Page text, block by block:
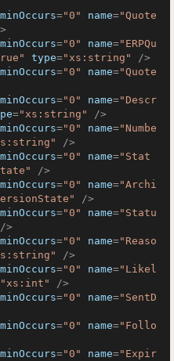
minOccurs="0" name="Quote
minOccurs="0" name="ERPQu
type="xs:string"
/>
minOccurs="0" name="Quote
minOccurs="0" name="Descr
="xs:string"
/>
minOccurs="0" name="Numbe
/>
minOccurs="0" name="Stat
/>
minOccurs="0" name="Archi
/>
minOccurs="0" name="Statu
/>
minOccurs="0" name="Reaso
/>
minOccurs="0" name="Likel
"xs:int"
/>
minOccurs="0" name="SentD
minOccurs="0" name="Follo
minOccurs="0" name="Expir